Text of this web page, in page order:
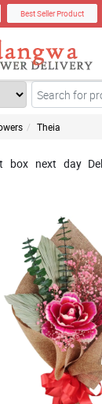
Best Seller Product
Theia
box next day